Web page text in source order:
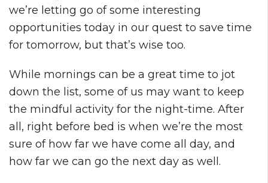
we’re letting go of some interesting
opportunities today in our quest to save time
for tomorrow, but that’s wise too.
While mornings can be a great time to jot
down the list, some of us may want to keep
the mindful activity for the night-time. After
all, right before bed is when we’re the most
sure of how far we have come all day, and
how far we can go the next day as well.